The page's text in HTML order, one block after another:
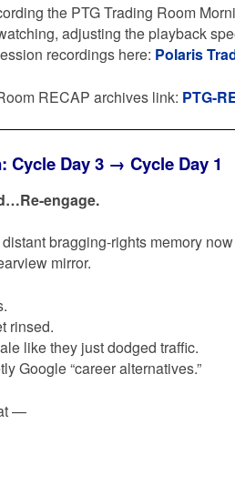
the PTG Trading Room
adjusting the playback
recordings here: Polaris
RECAP archives link: PTG-
Cycle Day 3 → Cycle Day 1
Re-engage.
bragging-rights memory
mirror.
rinsed.
like they just dodged traffic.
Google “career alternatives.”
—